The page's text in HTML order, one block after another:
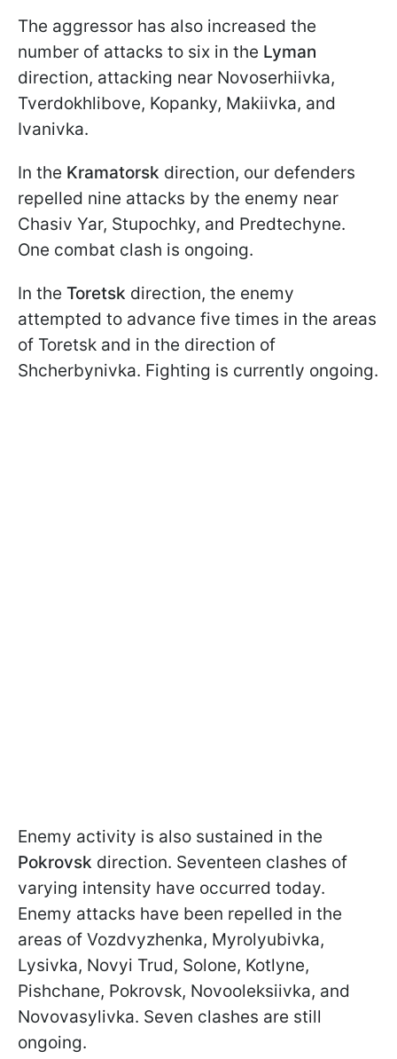
The aggressor has also increased the
number of attacks to six in the Lyman
direction, attacking near Novoserhiivka,
Tverdokhlibove, Kopanky, Makiivka, and
Ivanivka.
In the Kramatorsk direction, our defenders
repelled nine attacks by the enemy near
Chasiv Yar, Stupochky, and Predtechyne.
One combat clash is ongoing.
In the Toretsk direction, the enemy
attempted to advance five times in the areas
of Toretsk and in the direction of
Shcherbynivka. Fighting is currently ongoing.
Enemy activity is also sustained in the
Pokrovsk direction. Seventeen clashes of
varying intensity have occurred today.
Enemy attacks have been repelled in the
areas of Vozdvyzhenka, Myrolyubivka,
Lysivka, Novyi Trud, Solone, Kotlyne,
Pishchane, Pokrovsk, Novooleksiivka, and
Novovasylivka. Seven clashes are still
ongoing.